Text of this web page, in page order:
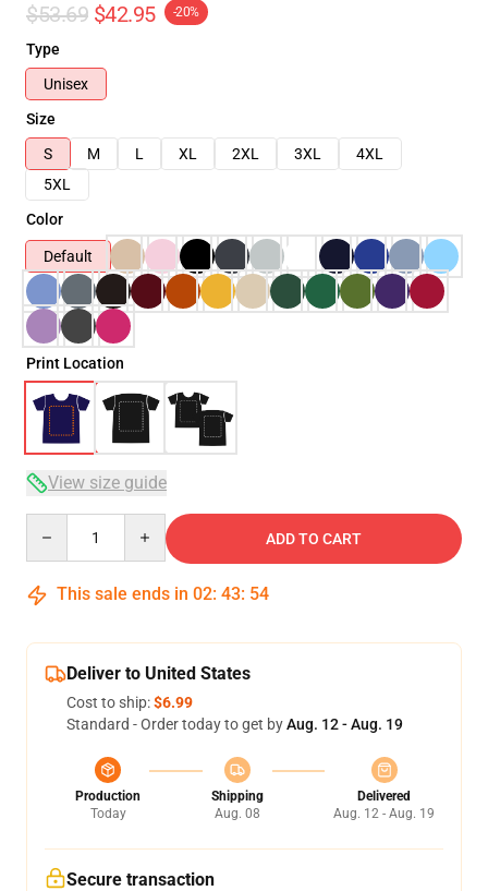
$53.69 $42.95 -20%
Type
Unisex
Size
S
M L XL 2XL 3XL
4XL
5XL
Color
Default
Print Location
View size guide
ADD TO CART
This sale ends in 02: 43: 53
Deliver to United States
Cost to ship:$6.99
Standard - Order today to get byAug. 12 - Aug. 19
Production
Today
Shipping
Aug. 08
Delivered
Aug. 12 - Aug. 19
Secure transaction